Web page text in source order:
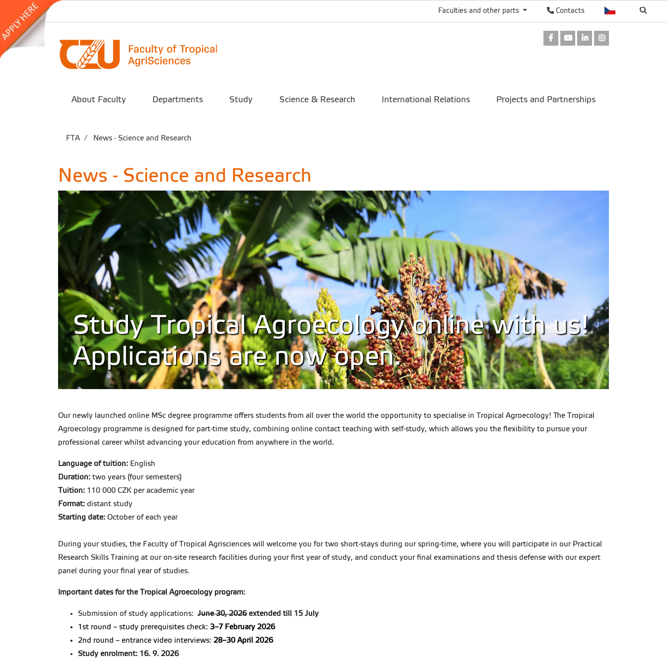
Contacts
Faculties and other parts
FacebookYoutubeLinkedIn
About Faculty Departments Study Science & Research International Relations Projects and Partnerships
FTA News - Science and Research
News - Science and Research
Study Tropical Agroecology online with us!
Applications are now open.
Our newly launched online MSc degree programme offers students from all over the world the opportunity to specialise in Tropical Agroecology! The Tropical
Agroecology programme is designed for part-time study, combining online contact teaching with self-study, which allows you the flexibility to pursue your
professional career whilst advancing your education from anywhere in the world.
Language of tuition: English
Duration: two years (four semesters)
Tuition: 110 000 CZK per academic year
Format: distant study
Starting date: October of each year
During your studies, the Faculty of Tropical Agrisciences will welcome you for two short-stays during our spring-time, where you will participate in our Practical
Research Skills Training at our on-site research facilities during your first year of study, and conduct your final examinations and thesis defense with our expert
panel during your final year of studies.
Important dates for the Tropical Agroecology program:
Submission of study applications: June 30, 2026extended till 15 July
1st round – study prerequisites check: 3–7 February 2026
2nd round – entrance video interviews: 28–30 April 2026
Study enrolment: 16. 9. 2026